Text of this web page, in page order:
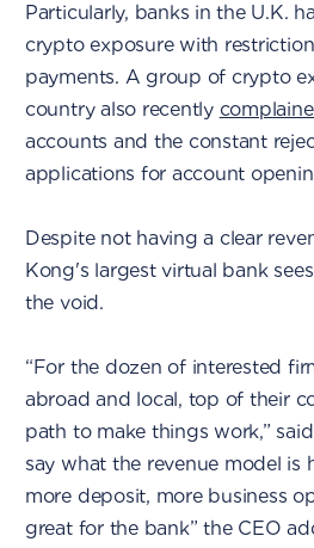
Particularly, banks in the U.K.
crypto exposure with
payments. A group of crypto
country also recently
accounts and the constant
applications for account
Despite not having a clear
Kong's largest virtual bank
the void.
“For the dozen of interested
abroad and local, top of their
path to make things work,”
say what the revenue model is
more deposit, more business
great for the bank” the CEO